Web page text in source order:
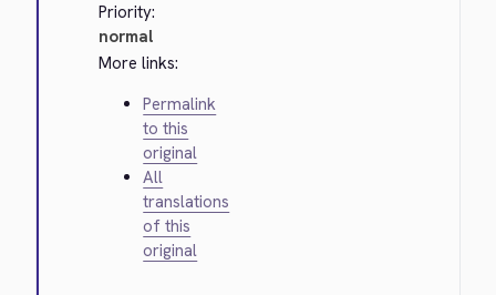
Priority:
normal
More links:
Permalink
to this
original
All
translations
of this
original